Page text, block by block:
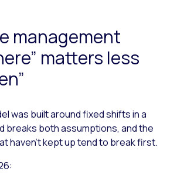
management
matters less
was built around fixed shifts in a
breaks both assumptions, and the
haven’t kept up tend to break first.